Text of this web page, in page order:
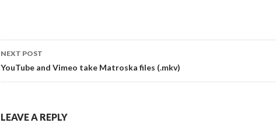
Post
navigation
NEXT POST
YouTube and Vimeo take Matroska files (.mkv)
LEAVE A REPLY